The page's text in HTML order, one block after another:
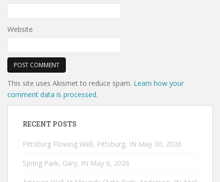
Website
This site uses Akismet to reduce spam. Learn how your
comment data is processed.
RECENT POSTS
Pittsburg Flowing Well, Pittsburg, IN May 30, 2026
Spring Park, Gary, IN May 6, 2026